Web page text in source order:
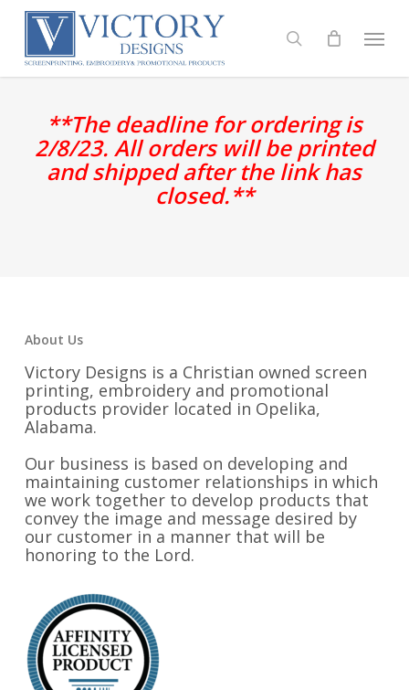
Skip
content
search
Menu
**The deadline for ordering is
2/8/23. All orders will be printed
and shipped after the link has
closed.**
About Us
Victory Designs is a Christian owned screen
printing, embroidery and promotional
products provider located in Opelika,
Alabama.
Our business is based on developing and
maintaining customer relationships in which
we work together to develop products that
convey the image and message desired by
our customer in a manner that will be
honoring to the Lord.